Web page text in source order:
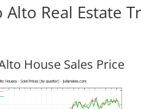
Alto Real Estate
House Sales Price